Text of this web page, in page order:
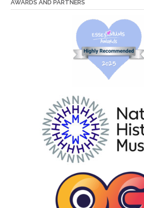
AWARDS AND PARTNERS